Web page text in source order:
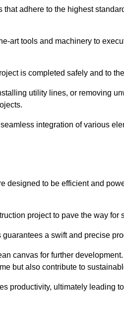
that adhere to the highest
art tools and machinery to
is completed safely and to
utility lines, or removing
integration of various
designed to be efficient and
project to pave the way for
a swift and precise
canvas for further
but also contribute to
productivity, ultimately leading